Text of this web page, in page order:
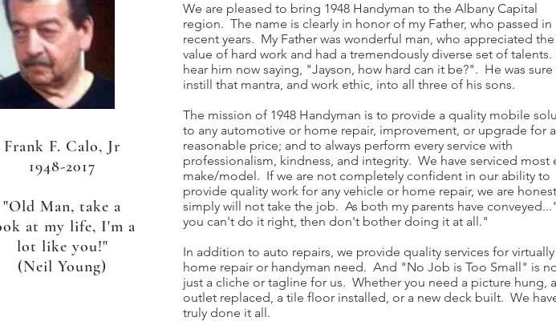
Frank F. Calo, Jr
1948-2017
"Old Man, take a
at my life, I'm a
lot like you!"
(Neil Young)
We are pleased to bring 1948 Handyman to the Albany Capital
region. The name is clearly in honor of my Father, who passed in
recent years. My Father was wonderful man, who appreciated the
value of hard work and had a tremendously diverse set of talents.
hear him now saying, "Jayson, how hard can it be?". He was sure
instill that mantra, and work ethic, into all three of his sons.
The mission of 1948 Handyman is to provide a quality mobile
to any automotive or home repair, improvement, or upgrade for a
reasonable price; and to always perform every service with
professionalism, kindness, and integrity. We have serviced most
make/model. If we are not completely confident in our ability to
provide quality work for any vehicle or home repair, we are
simply will not take the job. As both my parents have
you can't do it right, then don't bother doing it at all."
In addition to auto repairs, we provide quality services for virtually
home repair or handyman need. And "No Job is Too Small" is
just a cliche or tagline for us. Whether you need a picture hung,
outlet replaced, a tile floor installed, or a new deck built. We
truly done it all.